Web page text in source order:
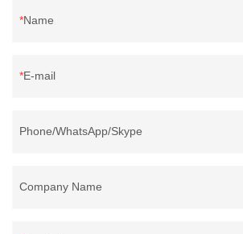
Name
E-mail
Phone/WhatsApp/Skype
Company Name